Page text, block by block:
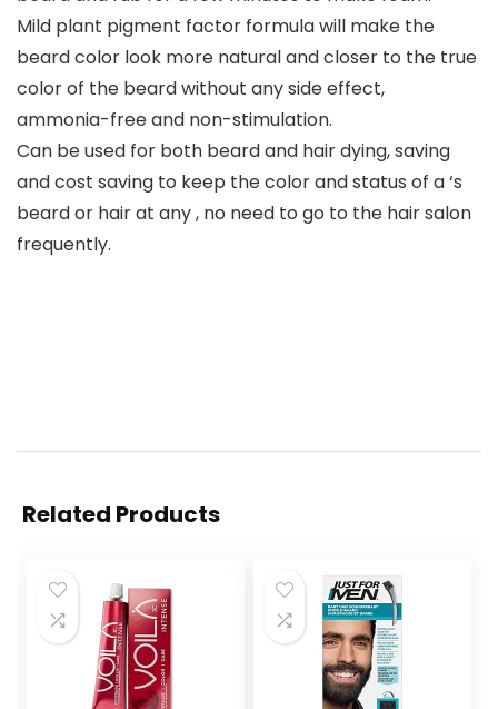
Mild plant pigment factor formula will make the
beard color look more natural and closer to the true
color of the beard without any side effect,
ammonia-free and non-stimulation.
Can be used for both beard and hair dying, saving
and cost saving to keep the color and status of a ‘s
beard or hair at any , no need to go to the hair salon
frequently.
Related Products